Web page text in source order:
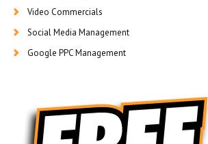
Video Commercials
Social Media Management
Google PPC Management